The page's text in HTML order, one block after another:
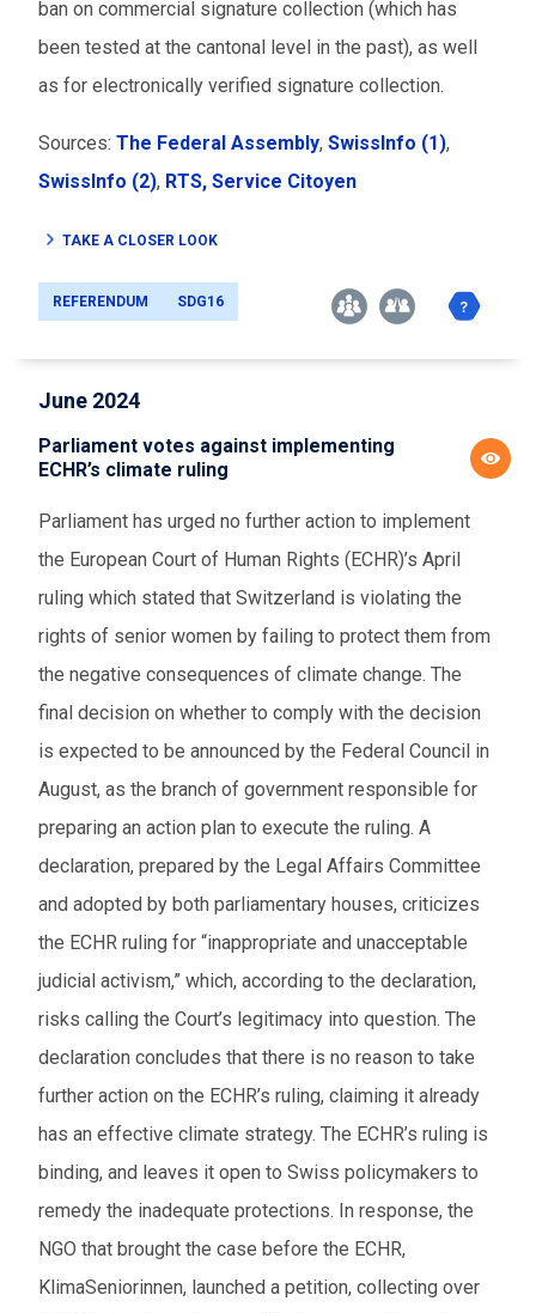
ban on commercial signature collection (which has
been tested at the cantonal level in the past), as well
as for electronically verified signature collection.
Sources: The Federal Assembly, SwissInfo (1),
SwissInfo (2), RTS, Service Citoyen
TAKE A CLOSER LOOK
REFERENDUM SDG16
June 2024
Parliament votes against implementing
ECHR’s climate ruling
Parliament has urged no further action to implement
the European Court of Human Rights (ECHR)’s April
ruling which stated that Switzerland is violating the
rights of senior women by failing to protect them from
the negative consequences of climate change. The
final decision on whether to comply with the decision
is expected to be announced by the Federal Council in
August, as the branch of government responsible for
preparing an action plan to execute the ruling. A
declaration, prepared by the Legal Affairs Committee
and adopted by both parliamentary houses, criticizes
the ECHR ruling for “inappropriate and unacceptable
judicial activism,” which, according to the declaration,
risks calling the Court’s legitimacy into question. The
declaration concludes that there is no reason to take
further action on the ECHR’s ruling, claiming it already
has an effective climate strategy. The ECHR’s ruling is
binding, and leaves it open to Swiss policymakers to
remedy the inadequate protections. In response, the
NGO that brought the case before the ECHR,
KlimaSeniorinnen, launched a petition, collecting over